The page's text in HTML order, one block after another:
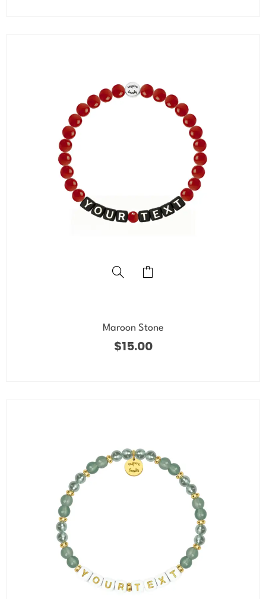
Maroon Stone
$15.00